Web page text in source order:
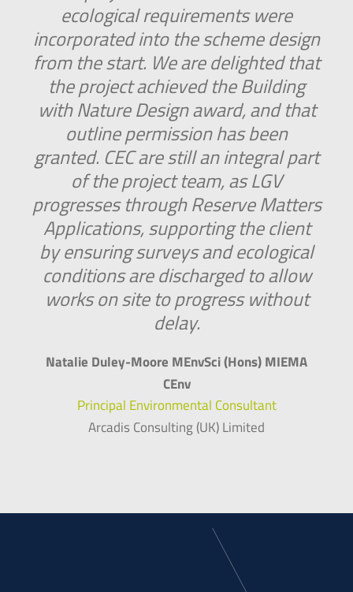
Natalie Duley-Moore MEnvSci (Hons) MIEMA
CEnv
Principal Environmental Consultant
Arcadis Consulting (UK) Limited
ecological requirements were
incorporated into the scheme design
from the start. We are delighted that
the project achieved the Building
with Nature Design award, and that
outline permission has been
granted. CEC are still an integral part
of the project team, as LGV
progresses through Reserve Matters
Applications, supporting the client
by ensuring surveys and ecological
conditions are discharged to allow
works on site to progress without
delay.